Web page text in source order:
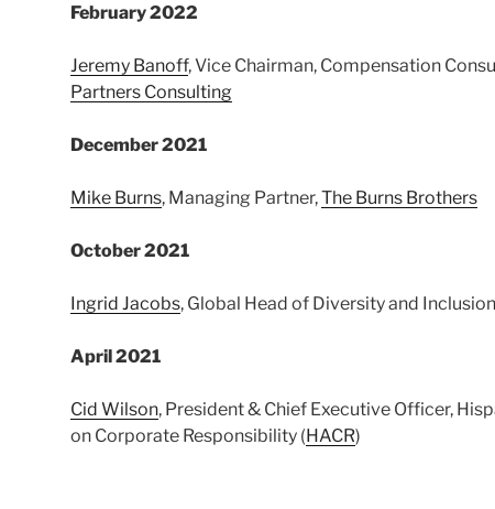
February 2022
Jeremy Banoff, Vice Chairman, Compensation
Partners Consulting
December 2021
Mike Burns, Managing Partner,The Burns Brothers
October 2021
Ingrid Jacobs, Global Head of Diversity and
April 2021
Cid Wilson, President & Chief Executive Officer,
on Corporate Responsibility (HACR)